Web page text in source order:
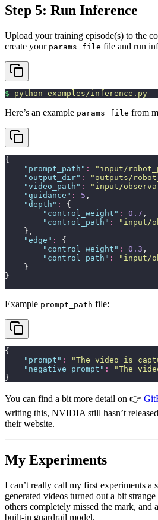
Step 5: Run Inference
Upload your training episode(s) to the
create your params_file file and run
$ python examples/inference.py
Here’s an example params_file from
{
    "
prompt_path " : " input/
    "
output_dir" : " outputs/
    "
video_path " : " input/
    "
guidance " : 5 ,
    "
depth " :
{
        "
control_weight " : 0.7 ,
        "
control_path " : " input/
    },
    "
edge " :
{
        "
control_weight " : 0.3 ,
        "
control_path " : " input/
    }
}
Example prompt_path file:
{
    "
prompt " : "The video is
    "
negative_prompt " : "The
}
You can find a bit more detail on 👉
writing this, NVIDIA still hasn’t
their website.
My Experiments
I can’t really call my first experiments a
generated videos turned out a bit
others completely missed the mark, and
built-in guardrail model.